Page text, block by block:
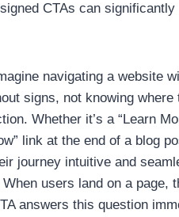
CTAs can
navigating a website
signs, not knowing
Whether it’s a “Learn
link at the end of a blog
journey intuitive and
When users land on a page,
answers this question